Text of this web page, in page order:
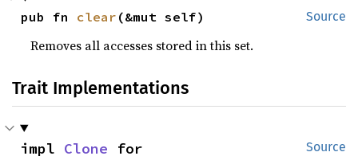
Source
pub fn clear (&mut self)
Removes all accesses stored in this set.
Trait Implementations
Source
impl Clone